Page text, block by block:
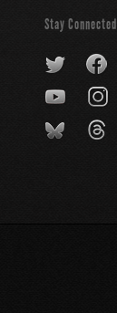
Stay Connected